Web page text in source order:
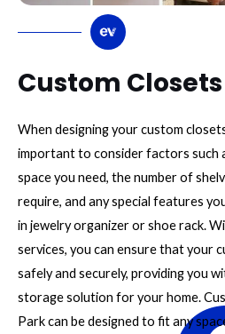
Custom Closets
When designing your custom
important to consider factors such
space you need, the number of
require, and any special features
in jewelry organizer or shoe rack.
services, you can ensure that your
safely and securely, providing you
storage solution for your home.
Park can be designed to fit any